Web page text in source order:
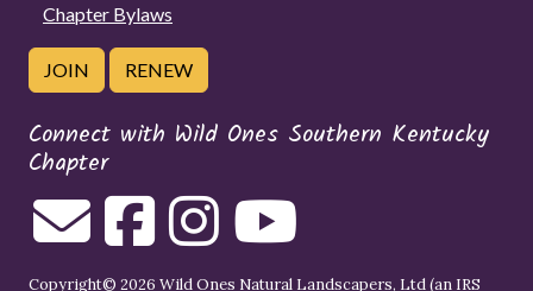
Chapter Bylaws
JOIN RENEW
Connect with Wild Ones Southern Kentucky
Chapter
Copyright© 2026 Wild Ones Natural Landscapers, Ltd (an IRS